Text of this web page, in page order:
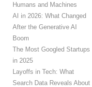
Humans and Machines
AI in 2026: What Changed
After the Generative AI
Boom
The Most Googled Startups
in 2025
Layoffs in Tech: What
Search Data Reveals About